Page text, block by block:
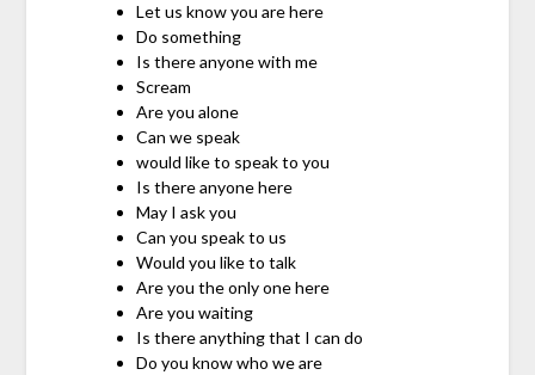
Let us know you are here
Do something
Is there anyone with me
Scream
Are you alone
Can we speak
would like to speak to you
Is there anyone here
May I ask you
Can you speak to us
Would you like to talk
Are you the only one here
Are you waiting
Is there anything that I can do
Do you know who we are